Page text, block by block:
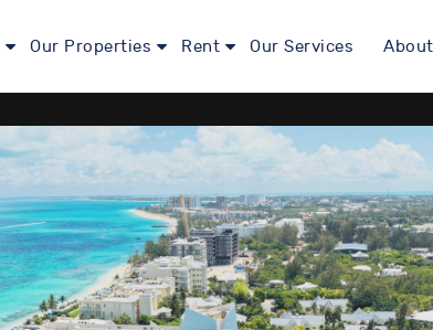
Our Properties Rent Our Services